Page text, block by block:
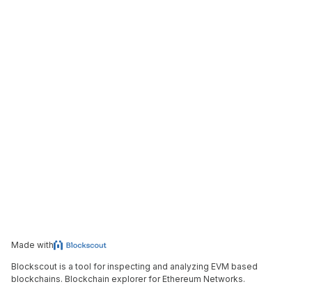
Made with
Blockscout is a tool for inspecting and analyzing EVM based
blockchains. Blockchain explorer for Ethereum Networks.